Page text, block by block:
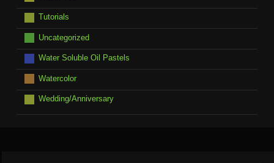
Tutorials
Uncategorized
Water Soluble Oil Pastels
Watercolor
Wedding/Anniversary